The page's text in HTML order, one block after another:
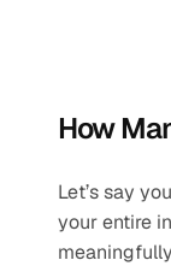
How
Let’s say
your entire